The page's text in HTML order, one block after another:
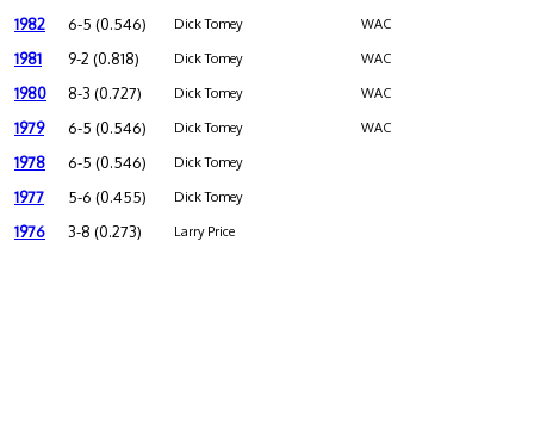
1982 6-5 (0.546) Dick Tomey WAC
1981 9-2 (0.818) Dick Tomey WAC
1980 8-3 (0.727) Dick Tomey WAC
1979 6-5 (0.546) Dick Tomey WAC
1978 6-5 (0.546) Dick Tomey
1977 5-6 (0.455) Dick Tomey
1976 3-8 (0.273) Larry Price